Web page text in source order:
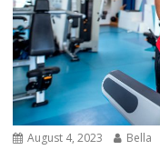
August 4, 2023 Bella